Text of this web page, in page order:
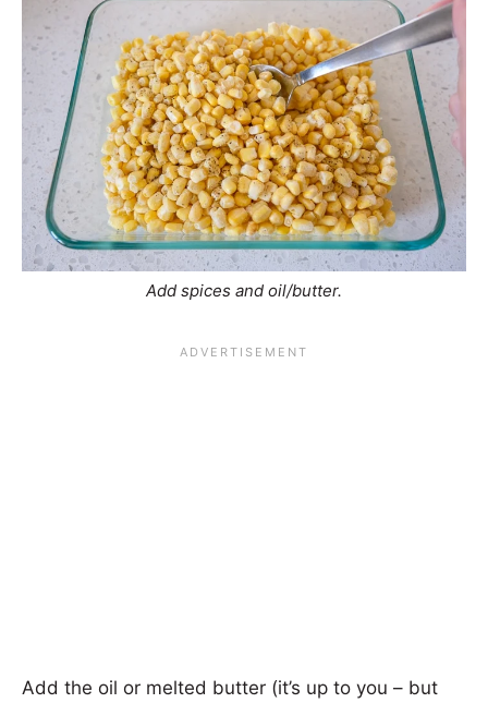
Add spices and oil/butter.
Add the oil or melted butter (it’s up to you – but